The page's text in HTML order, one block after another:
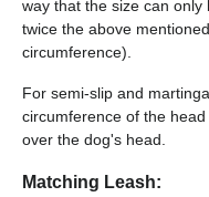
way that the size can
twice the above
circumference).
For semi-slip and
circumference of the
over the dog's head.
Matching Leash: